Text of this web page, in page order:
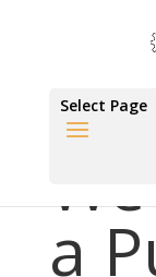
Select Page
a